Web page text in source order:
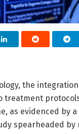
the
treatment
as evidenced by a
spearheaded by